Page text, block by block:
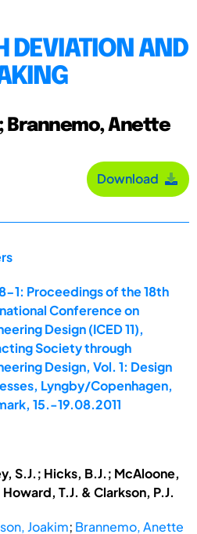
DEVIATION AND
Brannemo, Anette
Download
1: Proceedings of the 18th
Conference on
Design (ICED 11),
Society through
Design, Vol. 1: Design
Lyngby/Copenhagen,
15.-19.08.2011
S.J.; Hicks, B.J.; McAloone,
T.J. & Clarkson, P.J.
Joakim; Brannemo, Anette